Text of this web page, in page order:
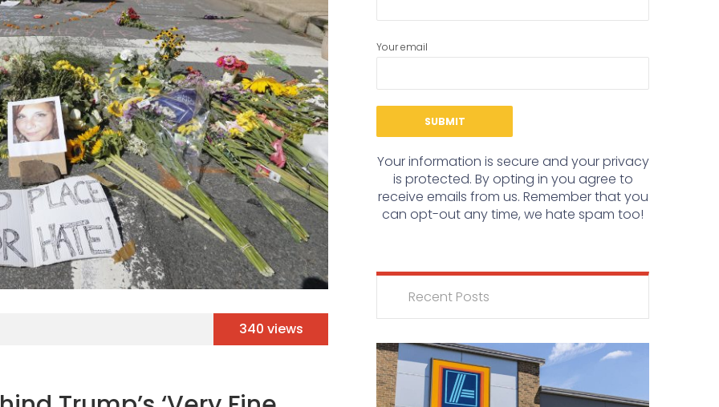
340 views
Your email
Your information is secure and your privacy
is protected. By opting in you agree to
receive emails from us. Remember that you
can opt-out any time, we hate spam too!
Recent Posts